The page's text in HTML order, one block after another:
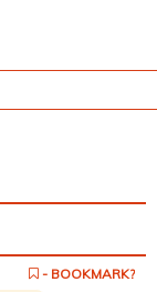
- BOOKMARK?